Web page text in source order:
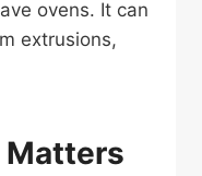
ovens. It can
extrusions,
Matters